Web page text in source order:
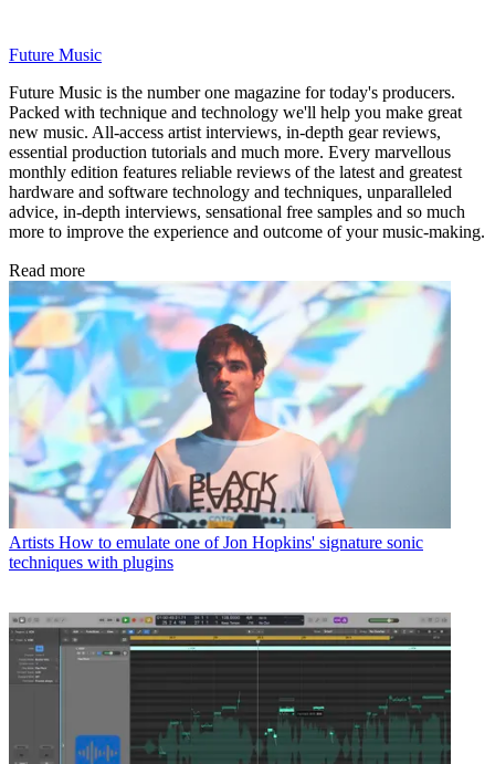
Future Music
Future Music is the number one magazine for today's producers.
Packed with technique and technology we'll help you make great
new music. All-access artist interviews, in-depth gear reviews,
essential production tutorials and much more. Every marvellous
monthly edition features reliable reviews of the latest and greatest
hardware and software technology and techniques, unparalleled
advice, in-depth interviews, sensational free samples and so much
more to improve the experience and outcome of your music-making.
Read more
Artists How to emulate one of Jon Hopkins' signature sonic
techniques with plugins